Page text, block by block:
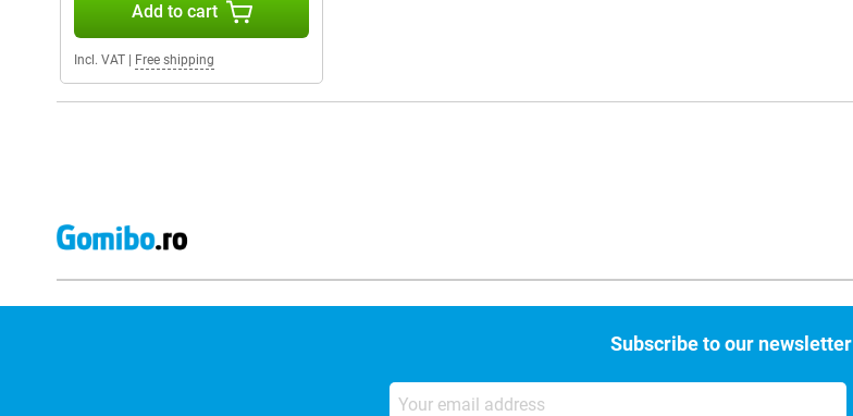
Add to cart
Incl. VAT Free shipping
Subscribe to our newsletter